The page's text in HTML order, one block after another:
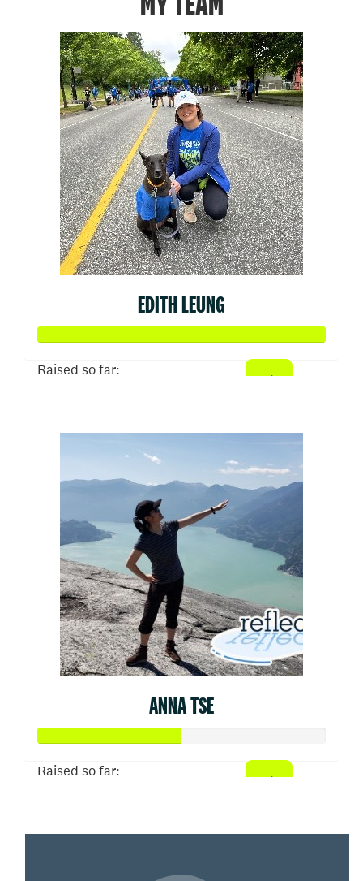
EDITH LEUNG
Raised so far:
ANNA TSE
Raised so far: